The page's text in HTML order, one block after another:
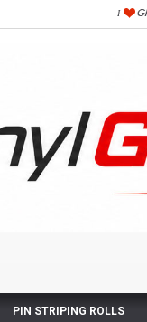
PIN STRIPING ROLLS